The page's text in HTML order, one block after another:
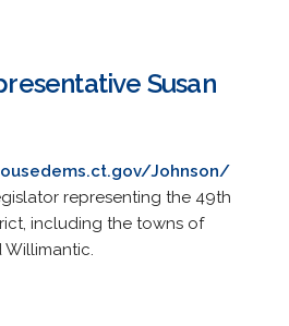
Susan
Johnson/
representing the 49th
including the towns of